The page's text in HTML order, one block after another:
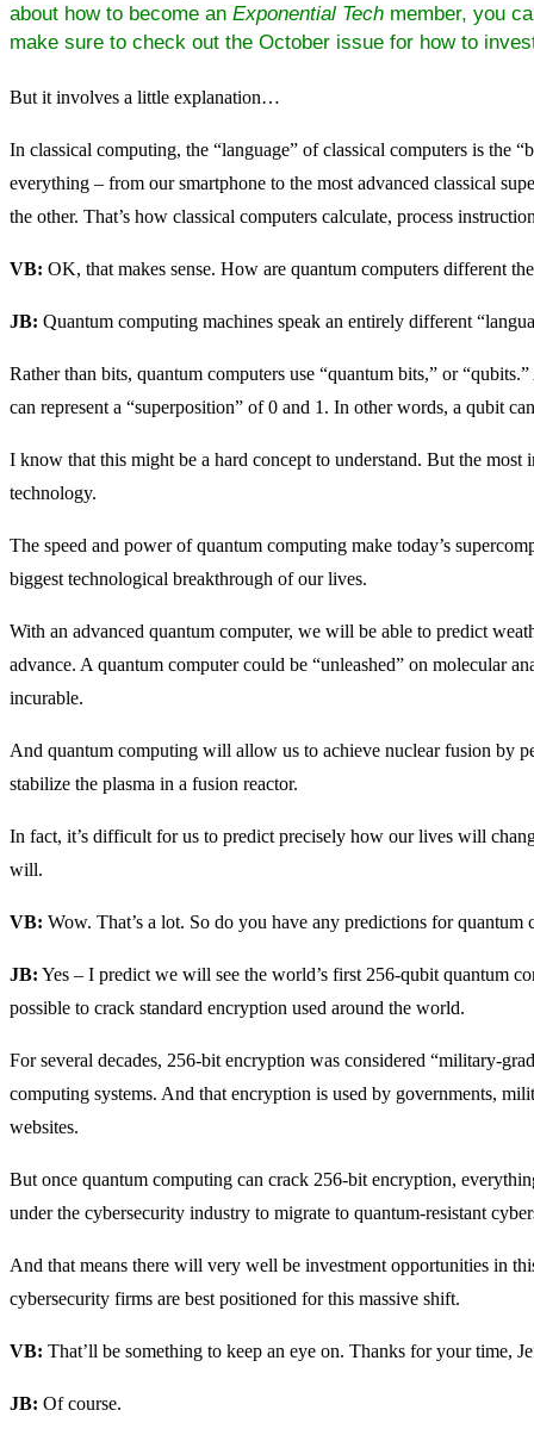
about how to become an Exponential Tech member, you
make sure to check out the October issue for how to
But it involves a little explanation…
In classical computing, the “language” of classical computers is the
everything – from our smartphone to the most advanced classical
the other. That’s how classical computers calculate, process
VB: OK, that makes sense. How are quantum computers different
JB: Quantum computing machines speak an entirely different
Rather than bits, quantum computers use “quantum bits,” or
can represent a “superposition” of 0 and 1. In other words, a qubit
I know that this might be a hard concept to understand. But the
technology.
The speed and power of quantum computing make today’s
biggest technological breakthrough of our lives.
With an advanced quantum computer, we will be able to predict
advance. A quantum computer could be “unleashed” on molecular
incurable.
And quantum computing will allow us to achieve nuclear fusion by
stabilize the plasma in a fusion reactor.
In fact, it’s difficult for us to predict precisely how our lives will
will.
VB: Wow. That’s a lot. So do you have any predictions for quantum
JB: Yes – I predict we will see the world’s first 256-qubit quantum
possible to crack standard encryption used around the world.
For several decades, 256-bit encryption was considered “military-
computing systems. And that encryption is used by governments,
websites.
But once quantum computing can crack 256-bit encryption,
under the cybersecurity industry to migrate to quantum-resistant
And that means there will very well be investment opportunities in
cybersecurity firms are best positioned for this massive shift.
VB: That’ll be something to keep an eye on. Thanks for your time,
JB: Of course.